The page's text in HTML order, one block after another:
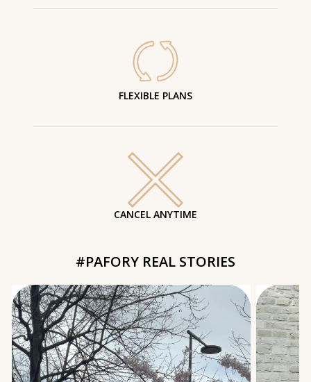
FLEXIBLE PLANS
CANCEL ANYTIME
#PAFORY REAL STORIES